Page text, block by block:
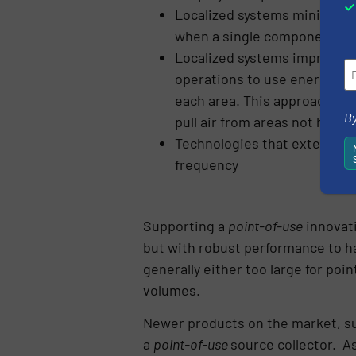
Localized systems
when a single component
Localized systems improve
operations to use energy
each area. This approach
pull air from areas not
Technologies that extend
frequency
Supporting a point-of-use
but with robust performance to
generally either too large for
volumes.
Newer products on the market,
a point-of-usesource collector.